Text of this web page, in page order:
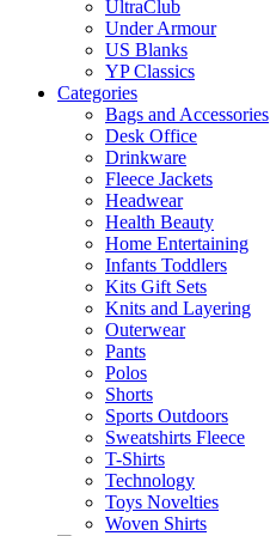
UltraClub
Under Armour
US Blanks
YP Classics
Categories
Bags and Accessories
Desk Office
Drinkware
Fleece Jackets
Headwear
Health Beauty
Home Entertaining
Infants Toddlers
Kits Gift Sets
Knits and Layering
Outerwear
Pants
Polos
Shorts
Sports Outdoors
Sweatshirts Fleece
T-Shirts
Technology
Toys Novelties
Woven Shirts